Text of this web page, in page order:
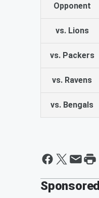
Opponent
vs. Lions
vs. Packers
vs. Ravens
vs. Bengals